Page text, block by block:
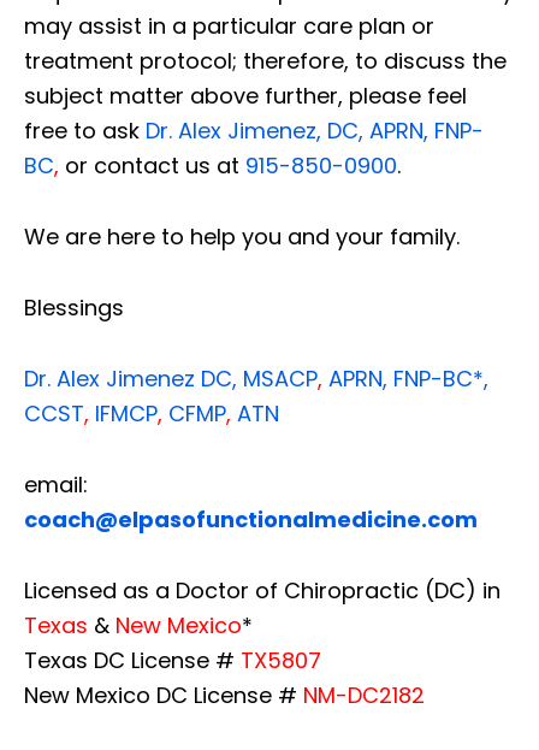
may assist in a particular care plan or
treatment protocol; therefore, to discuss the
subject matter above further, please feel
free to ask Dr. Alex Jimenez, DC, APRN, FNP-
BC, or contact us at 915-850-0900.
We are here to help you and your family.
Blessings
Dr. Alex Jimenez DC, MSACP, APRN, FNP-BC*,
CCST, IFMCP, CFMP, ATN
email:
coach@elpasofunctionalmedicine.com
Licensed as a Doctor of Chiropractic (DC) in
Texas & New Mexico*
Texas DC License # TX5807
New Mexico DC License # NM-DC2182